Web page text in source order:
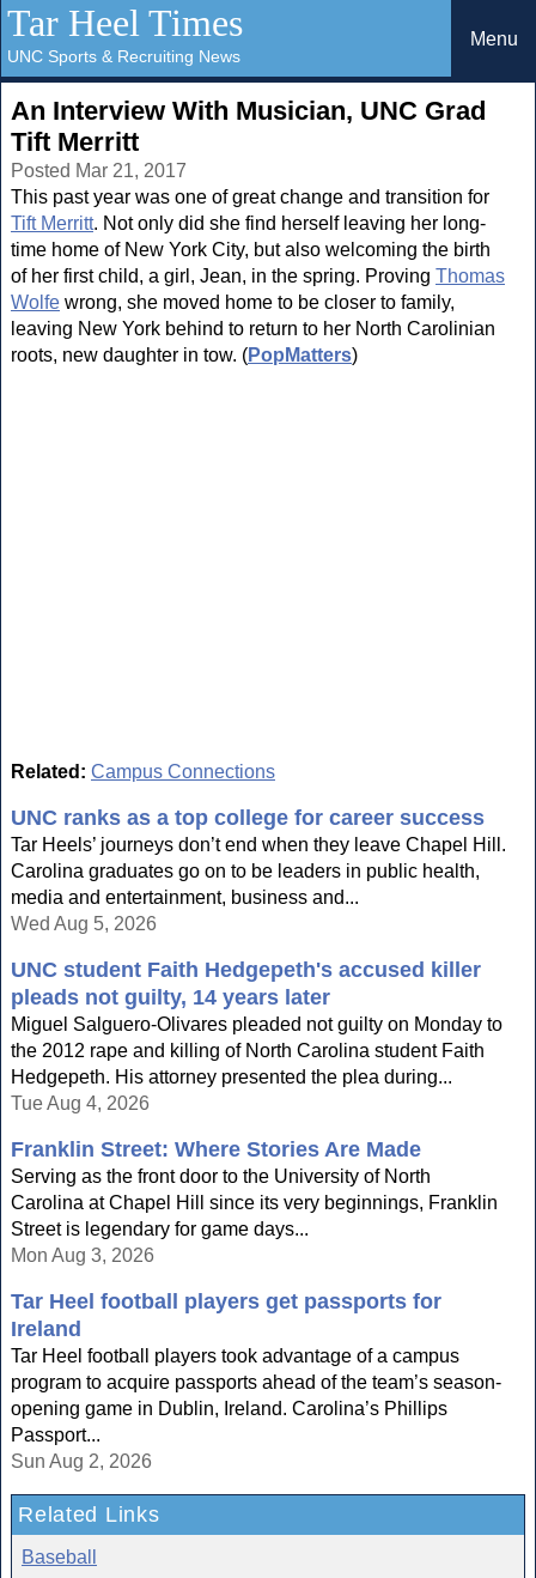
Tar Heel Times
UNC Sports & Recruiting News
Menu
An Interview With Musician, UNC Grad
Tift Merritt
Posted Mar 21, 2017
This past year was one of great change and transition for
Tift Merritt. Not only did she find herself leaving her long-
time home of New York City, but also welcoming the birth
of her first child, a girl, Jean, in the spring. Proving Thomas
Wolfe wrong, she moved home to be closer to family,
leaving New York behind to return to her North Carolinian
roots, new daughter in tow. (PopMatters)
Related: Campus Connections
UNC ranks as a top college for career success
Tar Heels’ journeys don’t end when they leave Chapel Hill.
Carolina graduates go on to be leaders in public health,
media and entertainment, business and...
Wed Aug 5, 2026
UNC student Faith Hedgepeth's accused killer
pleads not guilty, 14 years later
Miguel Salguero-Olivares pleaded not guilty on Monday to
the 2012 rape and killing of North Carolina student Faith
Hedgepeth. His attorney presented the plea during...
Tue Aug 4, 2026
Franklin Street: Where Stories Are Made
Serving as the front door to the University of North
Carolina at Chapel Hill since its very beginnings, Franklin
Street is legendary for game days...
Mon Aug 3, 2026
Tar Heel football players get passports for
Ireland
Tar Heel football players took advantage of a campus
program to acquire passports ahead of the team’s season-
opening game in Dublin, Ireland. Carolina’s Phillips
Passport...
Sun Aug 2, 2026
Related Links
Baseball